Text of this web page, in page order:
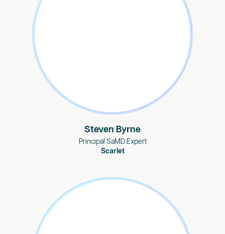
Steven Byrne
Principal SaMD Expert
Scarlet